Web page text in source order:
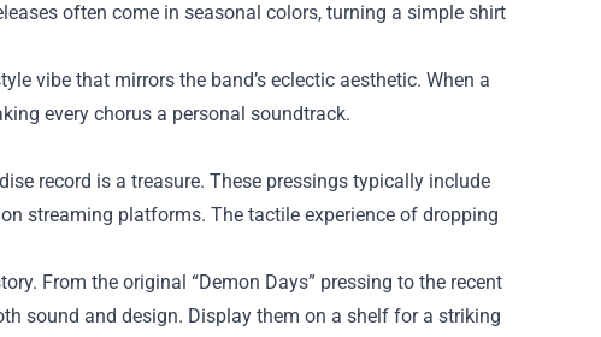
often come in seasonal colors, turning a simple shirt
vibe that mirrors the band’s eclectic aesthetic. When a
every chorus a personal soundtrack.
record is a treasure. These pressings typically include
streaming platforms. The tactile experience of dropping
From the original “Demon Days” pressing to the recent
sound and design. Display them on a shelf for a striking